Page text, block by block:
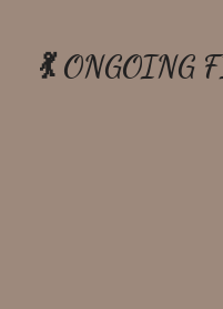
💃 ONGOING